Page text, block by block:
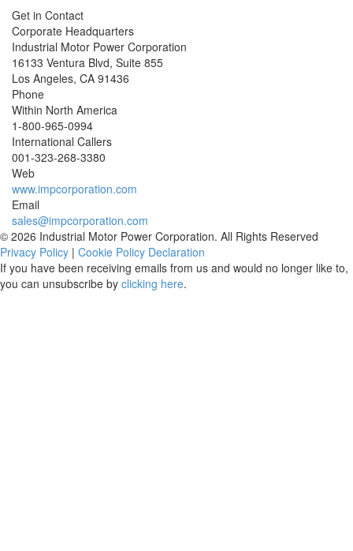
Get in Contact
Corporate Headquarters
Industrial Motor Power Corporation
16133 Ventura Blvd, Suite 855
Los Angeles, CA 91436
Phone
Within North America
1-800-965-0994
International Callers
001-323-268-3380
Web
www.impcorporation.com
Email
sales@impcorporation.com
© 2026 Industrial Motor Power Corporation. All Rights Reserved
Privacy Policy | Cookie Policy Declaration
If you have been receiving emails from us and would no longer like to,
you can unsubscribe by clicking here.